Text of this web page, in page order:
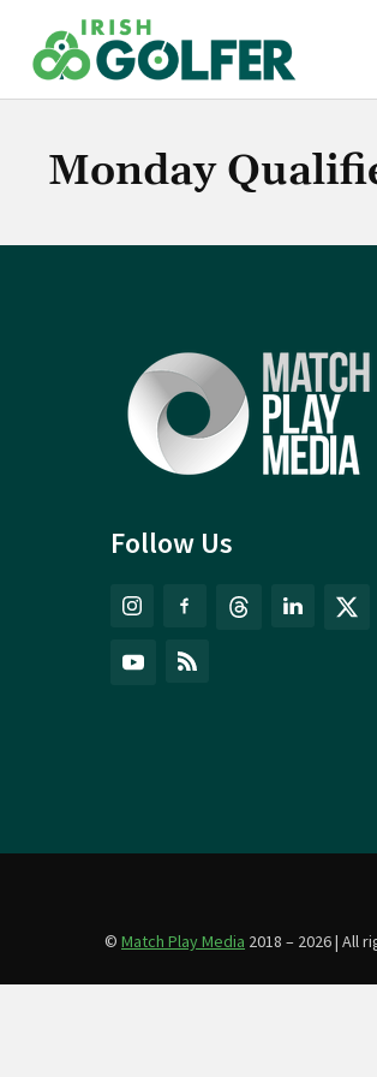
content
Monday
Follow Us
© Match Play Media 2018 – 2026 | All